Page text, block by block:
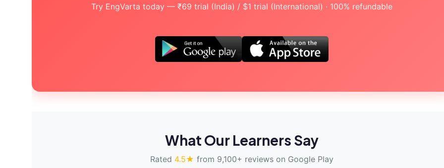
Try EngVarta today — ₹69 trial (India) / $1 trial (International) · 100% refundable
What Our Learners Say
Rated 4.5★ from 9,100+ reviews on Google Play